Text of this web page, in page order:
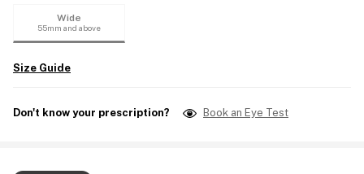
Wide
55mm and above
Size Guide
Don't know your prescription? Book an Eye Test